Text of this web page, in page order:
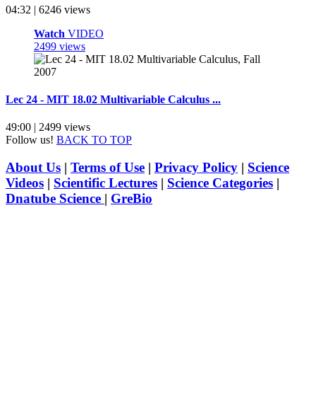
04:32 | 6246 views
Watch VIDEO
2499 views
Lec 24 - MIT 18.02 Multivariable Calculus ...
49:00 | 2499 views
Follow us! BACK TO TOP
About Us | Terms of Use | Privacy Policy | Science
Videos | Scientific Lectures | Science Categories |
Dnatube Science | GreBio